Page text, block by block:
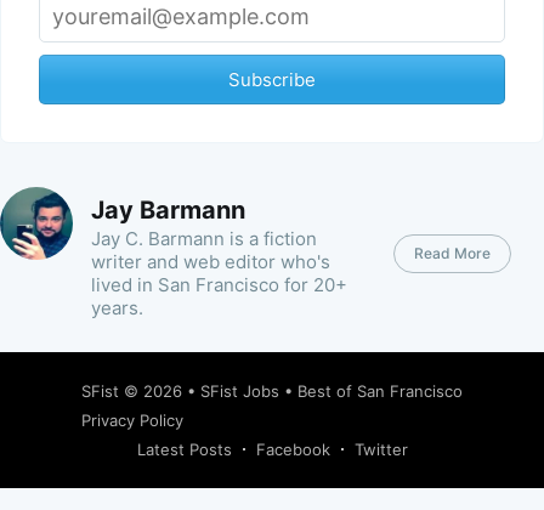
Subscribe
Jay Barmann
Jay C. Barmann is a fiction
writer and web editor who's
lived in San Francisco for 20+
years.
Read More
SFist © 2026 • SFist Jobs • Best of San Francisco
Privacy Policy
Latest Posts
Facebook Twitter